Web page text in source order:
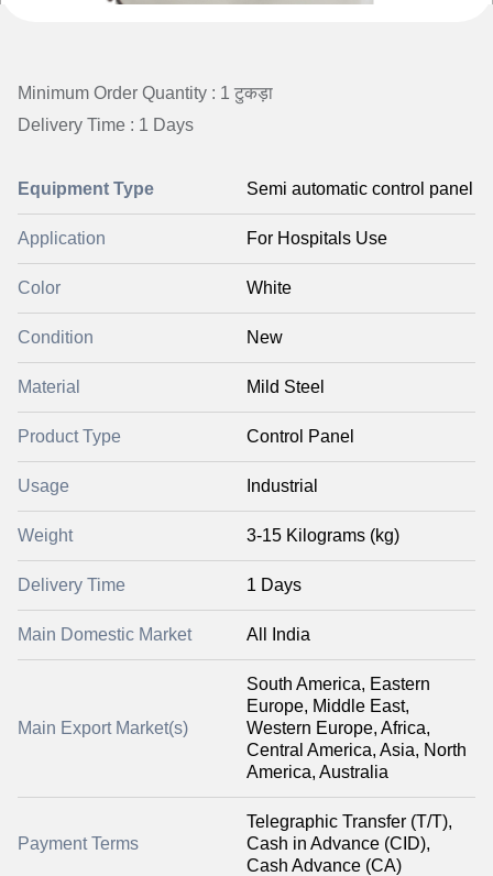
Minimum Order Quantity : 1 टुकड़ा
Delivery Time : 1 Days
Equipment Type Semi automatic control panel
Application For Hospitals Use
Color White
Condition New
Material Mild Steel
Product Type Control Panel
Usage Industrial
Weight 3-15 Kilograms (kg)
Delivery Time 1 Days
Main Domestic Market All India
Main Export Market(s)
South America, Eastern
Europe, Middle East,
Western Europe, Africa,
Central America, Asia, North
America, Australia
Payment Terms
Telegraphic Transfer (T/T),
Cash in Advance (CID),
Cash Advance (CA)